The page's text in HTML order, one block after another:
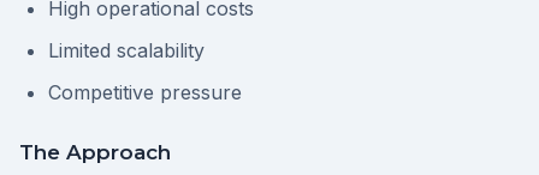
High operational costs
Limited scalability
Competitive pressure
The Approach